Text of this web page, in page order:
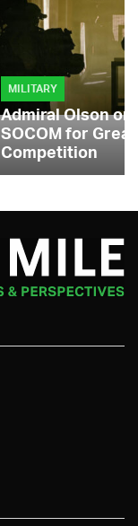
MILITARY
Admiral Olson
SOCOM for
Competition